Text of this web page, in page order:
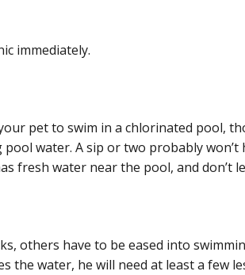
immediately.
pet to swim in a chlorinated pool,
water. A sip or two probably
fresh water near the pool, and don’t
others have to be eased into
the water, he will need at least a few